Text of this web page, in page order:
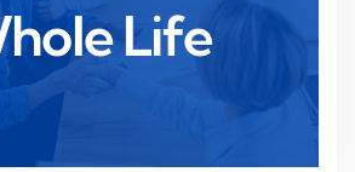
Life
Life
with cash value growth,